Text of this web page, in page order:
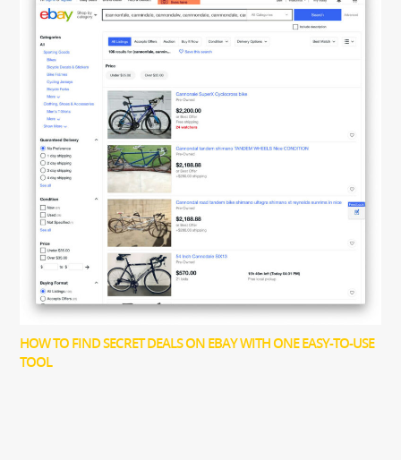
HOW TO FIND SECRET DEALS ON EBAY WITH ONE EASY-TO-USE
TOOL